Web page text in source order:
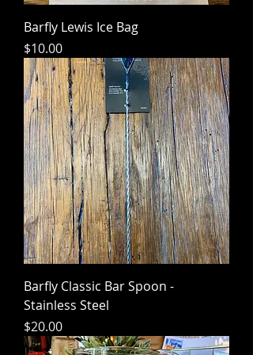
Barfly Lewis Ice Bag
Price
$10.00
Barfly Classic Bar Spoon -
Stainless Steel
Price
$20.00